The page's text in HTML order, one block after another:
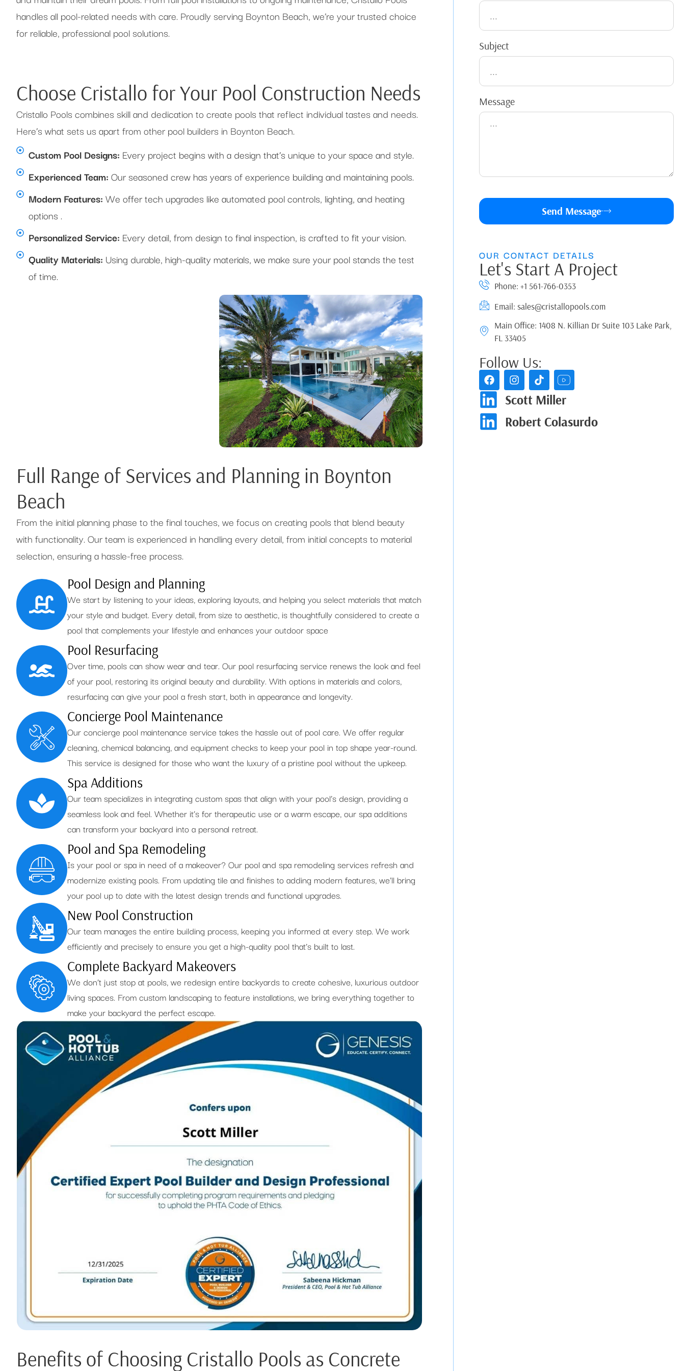
handles all pool-related needs with care. Proudly serving Boynton Beach, we’re your trusted choice
for reliable, professional pool solutions.
Choose Cristallo for Your Pool Construction Needs
Cristallo Pools combines skill and dedication to create pools that reflect individual tastes and needs.
Here’s what sets us apart from other pool builders in Boynton Beach.
Custom Pool Designs: Every project begins with a design that’s unique to your space and style.
Experienced Team: Our seasoned crew has years of experience building and maintaining pools.
Modern Features: We offer tech upgrades like automated pool controls, lighting, and heating
options .
Personalized Service: Every detail, from design to final inspection, is crafted to fit your vision.
Quality Materials: Using durable, high-quality materials, we make sure your pool stands the test
of time.
Full Range of Services and Planning in Boynton
Beach
From the initial planning phase to the final touches, we focus on creating pools that blend beauty
with functionality. Our team is experienced in handling every detail, from initial concepts to material
selection, ensuring a hassle-free process.
Pool Design and Planning
We start by listening to your ideas, exploring layouts, and helping you select materials that match
your style and budget. Every detail, from size to aesthetic, is thoughtfully considered to create a
pool that complements your lifestyle and enhances your outdoor space
Pool Resurfacing
Over time, pools can show wear and tear. Our pool resurfacing service renews the look and feel
of your pool, restoring its original beauty and durability. With options in materials and colors,
resurfacing can give your pool a fresh start, both in appearance and longevity.
Concierge Pool Maintenance
Our concierge pool maintenance service takes the hassle out of pool care. We offer regular
cleaning, chemical balancing, and equipment checks to keep your pool in top shape year-round.
This service is designed for those who want the luxury of a pristine pool without the upkeep.
Spa Additions
Our team specializes in integrating custom spas that align with your pool’s design, providing a
seamless look and feel. Whether it’s for therapeutic use or a warm escape, our spa additions
can transform your backyard into a personal retreat.
Pool and Spa Remodeling
Is your pool or spa in need of a makeover? Our pool and spa remodeling services refresh and
modernize existing pools. From updating tile and finishes to adding modern features, we’ll bring
your pool up to date with the latest design trends and functional upgrades.
New Pool Construction
Our team manages the entire building process, keeping you informed at every step. We work
efficiently and precisely to ensure you get a high-quality pool that’s built to last.
Complete Backyard Makeovers
We don’t just stop at pools, we redesign entire backyards to create cohesive, luxurious outdoor
living spaces. From custom landscaping to feature installations, we bring everything together to
make your backyard the perfect escape.
Benefits of Choosing Cristallo Pools as Concrete
Subject
Message
Send Message
OUR CONTACT DETAILS
Let's Start A Project
Phone: +1 561-766-0353
Email: sales@cristallopools.com
Main Office: 1408 N. Killian Dr Suite 103 Lake Park,
FL 33405
Follow Us:
Scott Miller
Robert Colasurdo